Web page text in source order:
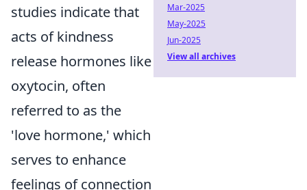
studies indicate that
acts of kindness
release hormones like
oxytocin, often
referred to as the
'love hormone,' which
serves to enhance
feelings of connection
Mar-2025
May-2025
Jun-2025
View all archives